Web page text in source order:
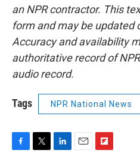
an NPR contractor. This
form and may be updated
Accuracy and availability
authoritative record of
audio record.
Tags NPR National News